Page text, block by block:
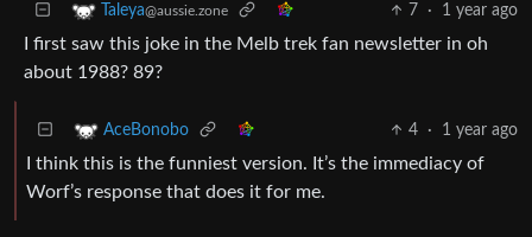
Taleya@aussie.zone 7 · 1 year ago
I first saw this joke in the Melb trek fan newsletter in oh
about 1988? 89?
AceBonobo 4 · 1 year ago
I think this is the funniest version. It’s the immediacy of
Worf’s response that does it for me.